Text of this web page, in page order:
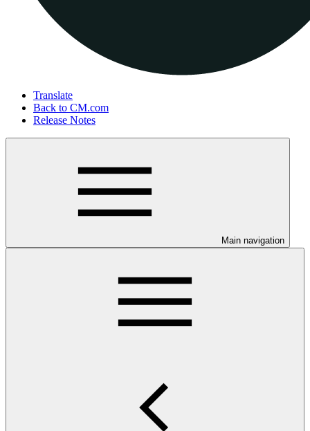
Translate
Back to CM.com
Release Notes
Main navigation